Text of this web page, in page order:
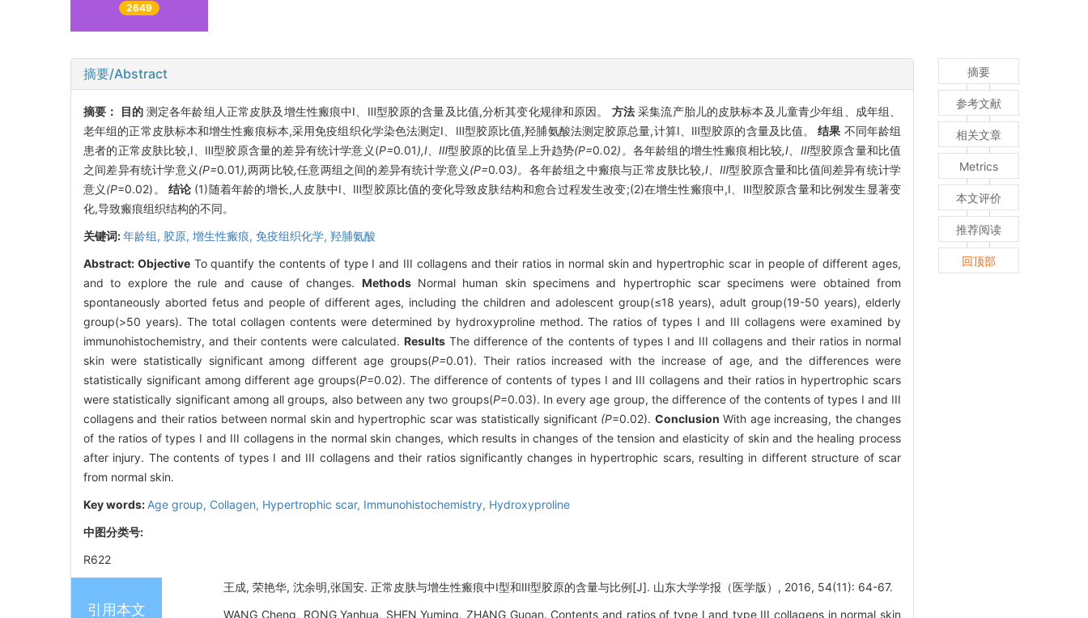
2649
摘要/Abstract
摘要： 目的测定各年龄组人正常皮肤及增生性瘢痕中Ⅰ、Ⅲ型胶原的含量及比值,分析其变化规律和原因。 方法采集流产胎儿的皮肤标本及儿童青少年组、成年组、
老年组的正常皮肤标本和增生性瘢痕标本,采用免疫组织化学染色法测定Ⅰ、Ⅲ型胶原比值,羟脯氨酸法测定胶原总量,计算Ⅰ、Ⅲ型胶原的含量及比值。结果 不同年龄组
患者的正常皮肤比较,Ⅰ、Ⅲ型胶原含量的差异有统计学意义(P=0.01),Ⅰ、Ⅲ型胶原的比值呈上升趋势(P=0.02)。 各年龄组的增生性瘢痕相比较,Ⅰ、Ⅲ型胶原含量和比值
之间差异有统计学意义(P=0.01),两两比较,任意两组之间的差异有统计学意义(P=0.03)。 各年龄组之中瘢痕与正常皮肤比较,Ⅰ、Ⅲ型胶原含量和比值间差异有统计学
意义(P=0.02)。 结论 (1)随着年龄的增长,人皮肤中Ⅰ、Ⅲ型胶原比值的变化导致皮肤结构和愈合过程发生改变;(2)在增生性瘢痕中,Ⅰ、Ⅲ型胶原含量和比例发生显著变
化,导致瘢痕组织结构的不同。
关键词:年龄组, 胶原, 增生性瘢痕, 免疫组织化学, 羟脯氨酸
Abstract: ObjectiveTo quantify the contents of type I and III collagens and their ratios in normal skin and hypertrophic scar in people of different ages,
and to explore the rule and cause of changes. MethodsNormal human skin specimens and hypertrophic scar specimens were obtained from
spontaneously aborted fetus and people of different ages, including the children and adolescent group(≤18 years), adult group(19-50 years), elderly
group(>50 years). The total collagen contents were determined by hydroxyproline method. The ratios of types I and III collagens were examined by
immunohistochemistry, and their contents were calculated. ResultsThe difference of the contents of types I and III collagens and their ratios in normal
skin were statistically significant among different age groups(P=0.01). Their ratios increased with the increase of age, and the differences were
statistically significant among different age groups(P=0.02). The difference of contents of types I and III collagens and their ratios in hypertrophic scars
were statistically significant among all groups, also between any two groups(P=0.03). In every age group, the difference of the contents of types I and III
collagens and their ratios between normal skin and hypertrophic scar was statistically significant (P=0.02). Conclusion With age increasing, the changes
of the ratios of types I and III collagens in the normal skin changes, which results in changes of the tension and elasticity of skin and the healing process
after injury. The contents of types I and III collagens and their ratios significantly changes in hypertrophic scars, resulting in different structure of scar
from normal skin.
Key words: Age group, Collagen, Hypertrophic scar, Immunohistochemistry, Hydroxyproline
中图分类号:
R622
引用本文
王成, 荣艳华, 沈余明,张国安. 正常皮肤与增生性瘢痕中Ⅰ型和Ⅲ型胶原的含量与比例[J]. 山东大学学报（医学版）, 2016, 54(11): 64-67.
WANG Cheng, RONG Yanhua, SHEN Yuming, ZHANG Guoan. Contents and ratios of type I and type III collagens in normal skin
摘要
参考文献
相关文章
Metrics
本文评价
推荐阅读
回顶部